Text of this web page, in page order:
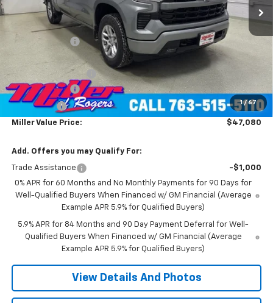
1 / 67
Less
$60,730
Miller Discount:
Documentation Fee
Customer Cash
-$4,250
Bonus Cash -$1,750
Miller Value Price: $47,080
Add. Offers you may Qualify For:
Trade Assistance
-$1,000
0% APR for 60 Months and No Monthly Payments for 90 Days for
Well-Qualified Buyers When Financed w/ GM Financial (Average
Example APR 5.9% for Qualified Buyers)
5.9% APR for 84 Months and 90 Day Payment Deferral for Well-
Qualified Buyers When Financed w/ GM Financial (Average
Example APR 5.9% for Qualified Buyers)
View Details And Photos